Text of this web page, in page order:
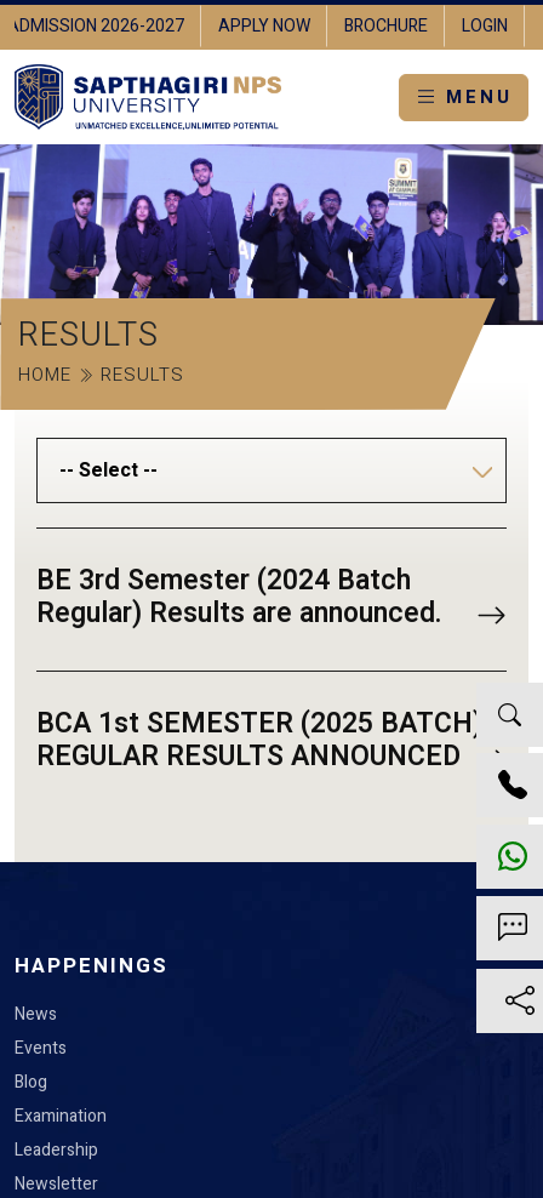
ADMISSION 2026-2027 APPLY NOW BROCHURE LOGIN
MENU
RESULTS
HOME RESULTS
BE 3rd Semester (2024 Batch
Regular) Results are announced.
BCA 1st SEMESTER (2025 BATCH)
REGULAR RESULTS ANNOUNCED
HAPPENINGS
News
Events
Blog
Examination
Leadership
Newsletter